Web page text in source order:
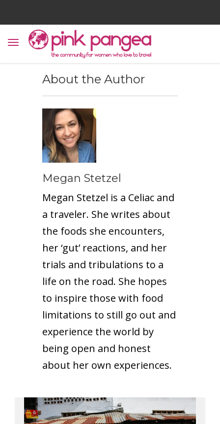
About the Author
Megan Stetzel
Megan Stetzel is a Celiac and
a traveler. She writes about
the foods she encounters,
her ‘gut’ reactions, and her
trials and tribulations to a
life on the road. She hopes
to inspire those with food
limitations to still go out and
experience the world by
being open and honest
about her own experiences.